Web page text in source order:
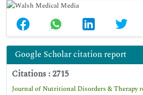
Google Scholar citation report
Citations : 2715
Journal of Nutritional Disorders & Therapy